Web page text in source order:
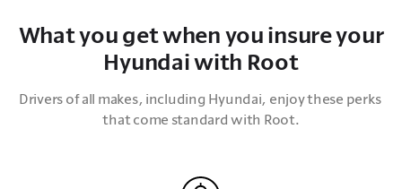
What you get when you insure your
Hyundai with Root
Drivers of all makes, including Hyundai, enjoy these perks
that come standard with Root.